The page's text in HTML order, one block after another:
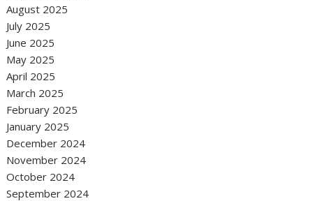
August 2025
July 2025
June 2025
May 2025
April 2025
March 2025
February 2025
January 2025
December 2024
November 2024
October 2024
September 2024